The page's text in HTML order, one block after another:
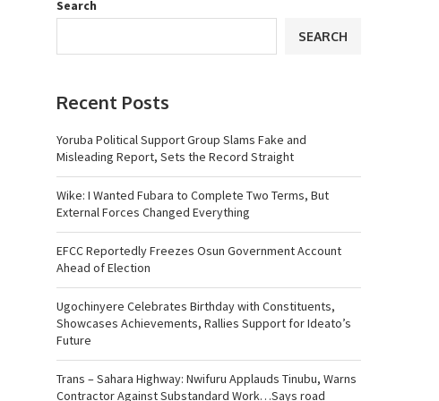
Search
SEARCH
Recent Posts
Yoruba Political Support Group Slams Fake and
Misleading Report, Sets the Record Straight
Wike: I Wanted Fubara to Complete Two Terms, But
External Forces Changed Everything
EFCC Reportedly Freezes Osun Government Account
Ahead of Election
Ugochinyere Celebrates Birthday with Constituents,
Showcases Achievements, Rallies Support for Ideato’s
Future
Trans – Sahara Highway: Nwifuru Applauds Tinubu, Warns
Contractor Against Substandard Work…Says road